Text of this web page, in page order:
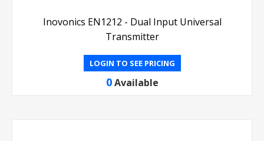
Inovonics EN1212 - Dual Input Universal
Transmitter
LOGIN TO SEE PRICING
0 Available